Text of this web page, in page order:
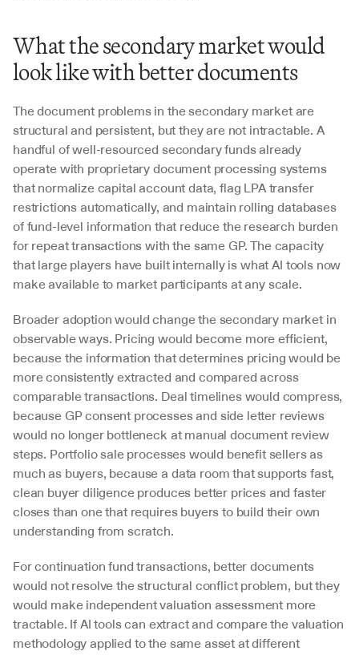
What the secondary market would
look like with better documents
The document problems in the secondary market are
structural and persistent, but they are not intractable. A
handful of well-resourced secondary funds already
operate with proprietary document processing systems
that normalize capital account data, flag LPA transfer
restrictions automatically, and maintain rolling databases
of fund-level information that reduce the research burden
for repeat transactions with the same GP. The capacity
that large players have built internally is what AI tools now
make available to market participants at any scale.
Broader adoption would change the secondary market in
observable ways. Pricing would become more efficient,
because the information that determines pricing would be
more consistently extracted and compared across
comparable transactions. Deal timelines would compress,
because GP consent processes and side letter reviews
would no longer bottleneck at manual document review
steps. Portfolio sale processes would benefit sellers as
much as buyers, because a data room that supports fast,
clean buyer diligence produces better prices and faster
closes than one that requires buyers to build their own
understanding from scratch.
For continuation fund transactions, better documents
would not resolve the structural conflict problem, but they
would make independent valuation assessment more
tractable. If AI tools can extract and compare the valuation
methodology applied to the same asset at different